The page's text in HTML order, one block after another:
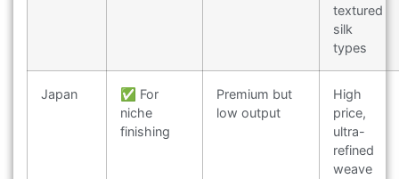
textured
silk
types
Japan
✅ For
niche
finishing
Premium but
low output
High
price,
ultra-
refined
weave